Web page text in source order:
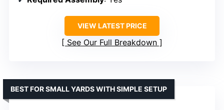
VIEW LATEST PRICE
See Our Full Breakdown
BEST FOR SMALL YARDS WITH SIMPLE SETUP